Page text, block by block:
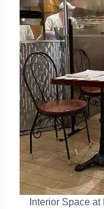
Interior Space